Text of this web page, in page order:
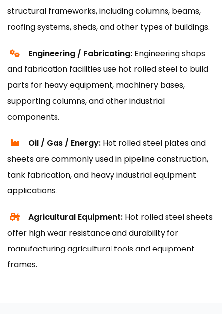
structural frameworks, including columns, beams,
roofing systems, sheds, and other types of buildings.
Engineering / Fabricating: Engineering shops
and fabrication facilities use hot rolled steel to build
parts for heavy equipment, machinery bases,
supporting columns, and other industrial
components.
Oil / Gas / Energy: Hot rolled steel plates and
sheets are commonly used in pipeline construction,
tank fabrication, and heavy industrial equipment
applications.
Agricultural Equipment: Hot rolled steel sheets
offer high wear resistance and durability for
manufacturing agricultural tools and equipment
frames.